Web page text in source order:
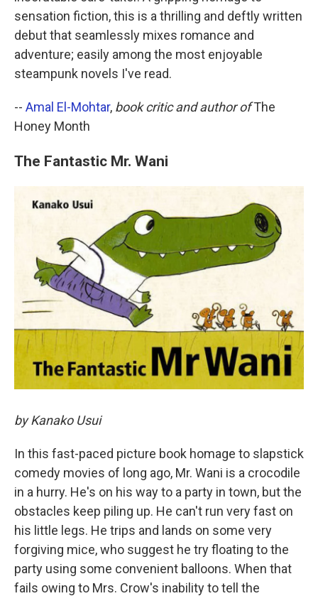
sensation fiction, this is a thrilling and deftly written
debut that seamlessly mixes romance and
adventure; easily among the most enjoyable
steampunk novels I've read.
-- Amal El-Mohtar, book critic and author ofThe
Honey Month
The Fantastic Mr. Wani
by Kanako Usui
In this fast-paced picture book homage to slapstick
comedy movies of long ago, Mr. Wani is a crocodile
in a hurry. He's on his way to a party in town, but the
obstacles keep piling up. He can't run very fast on
his little legs. He trips and lands on some very
forgiving mice, who suggest he try floating to the
party using some convenient balloons. When that
fails owing to Mrs. Crow's inability to tell the